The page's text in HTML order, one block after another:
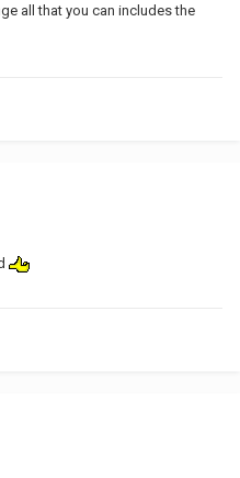
all that you can includes the